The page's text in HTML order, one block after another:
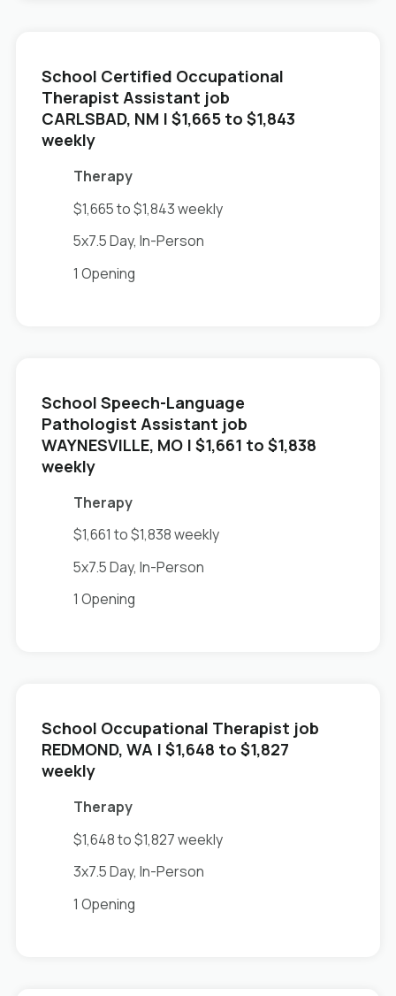
School Certified Occupational
Therapist Assistant job
in
CARLSBAD, NM | $1,665 to $1,843
weekly
Therapy
$1,665 to $1,843 weekly
5x7.5 Day, In-Person
1 Opening
School Speech-Language
Pathologist Assistant job
in
WAYNESVILLE, MO | $1,661 to $1,838
weekly
Therapy
$1,661 to $1,838 weekly
5x7.5 Day, In-Person
1 Opening
School Occupational Therapist job
in
REDMOND, WA | $1,648 to $1,827
weekly
Therapy
$1,648 to $1,827 weekly
3x7.5 Day, In-Person
1 Opening